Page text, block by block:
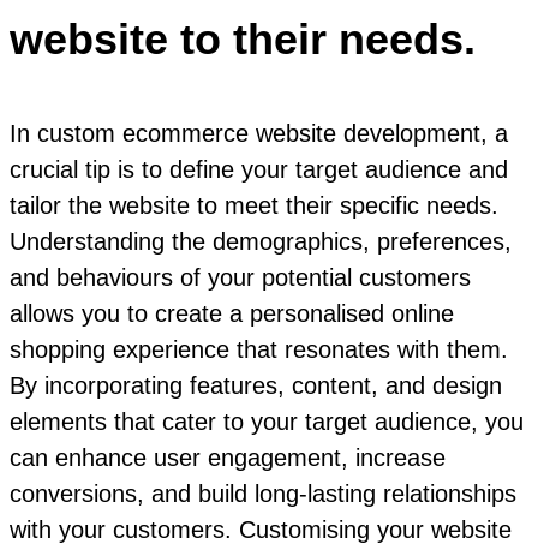
website to their needs.
In custom ecommerce website development, a
crucial tip is to define your target audience and
tailor the website to meet their specific needs.
Understanding the demographics, preferences,
and behaviours of your potential customers
allows you to create a personalised online
shopping experience that resonates with them.
By incorporating features, content, and design
elements that cater to your target audience, you
can enhance user engagement, increase
conversions, and build long-lasting relationships
with your customers. Customising your website